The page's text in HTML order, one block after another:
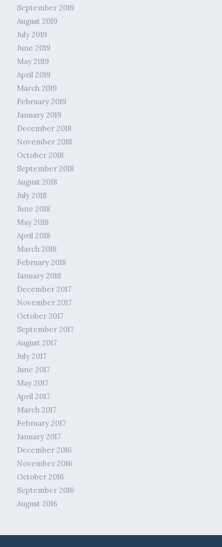
September 2019
August 2019
July 2019
June 2019
May 2019
April 2019
March 2019
February 2019
January 2019
December 2018
November 2018
October 2018
September 2018
August 2018
July 2018
June 2018
May 2018
April 2018
March 2018
February 2018
January 2018
December 2017
November 2017
October 2017
September 2017
August 2017
July 2017
June 2017
May 2017
April 2017
March 2017
February 2017
January 2017
December 2016
November 2016
October 2016
September 2016
August 2016